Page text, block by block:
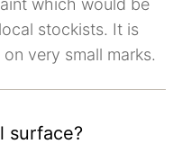
which would be
stockists. It is
very small marks.
surface?